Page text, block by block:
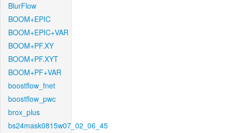
BlurFlow
BOOM+EPIC
BOOM+EPIC+VAR
BOOM+PF.XY
BOOM+PF.XYT
BOOM+PF+VAR
boostflow_fnet
boostflow_pwc
brox_plus
bs24mask0815w07_02_06_45